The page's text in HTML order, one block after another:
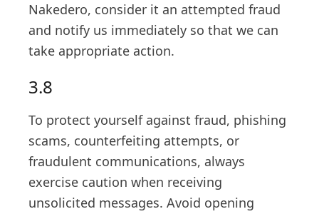
Nakedero, consider it an attempted fraud
and notify us immediately so that we can
take appropriate action.
3.8
To protect yourself against fraud, phishing
scams, counterfeiting attempts, or
fraudulent communications, always
exercise caution when receiving
unsolicited messages. Avoid opening